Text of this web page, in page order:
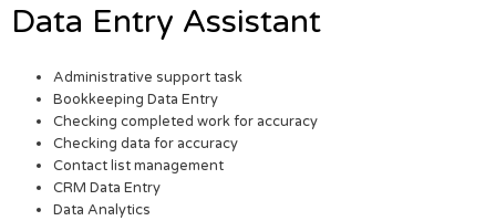
Data Entry Assistant
Administrative support task
Bookkeeping Data Entry
Checking completed work for accuracy
Checking data for accuracy
Contact list management
CRM Data Entry
Data Analytics